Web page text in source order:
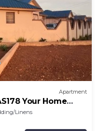
Apartment
Your Home
Linens